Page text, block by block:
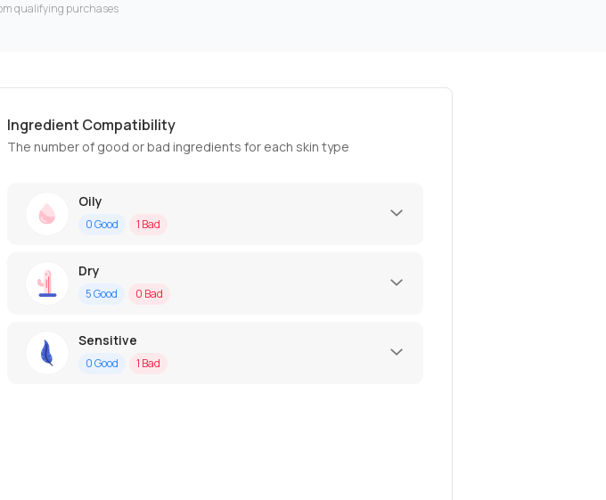
qualifying purchases
Ingredient Compatibility
The number of good or bad ingredients for each skin type
Oily
0Good 1 Bad
Dry
5Good 0 Bad
Sensitive
0Good 1 Bad